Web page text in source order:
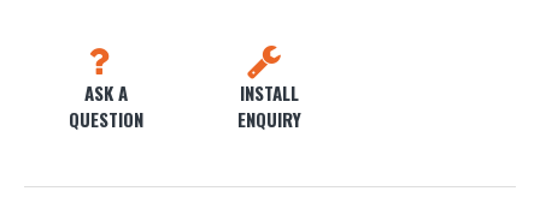
ASK A
QUESTION
INSTALL
ENQUIRY